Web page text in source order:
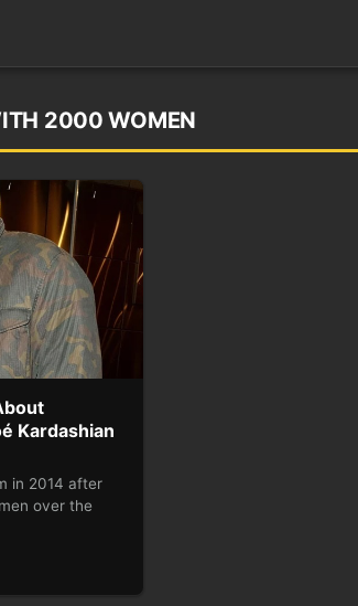
2000 WOMEN
Kardashian
in 2014 after
over the